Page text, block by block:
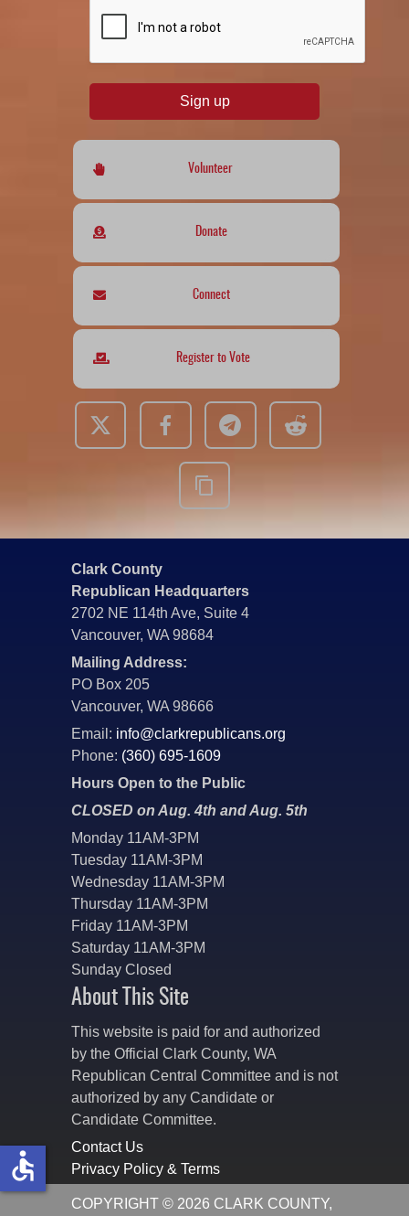
Sign up
Volunteer
Donate
Connect
Register to Vote
Clark County
Republican Headquarters
2702 NE 114th Ave, Suite 4
Vancouver, WA 98684
Mailing Address:
PO Box 205
Vancouver, WA 98666
Email: info@clarkrepublicans.org
Phone: (360) 695-1609
Hours Open to the Public
CLOSED on Aug. 4th and Aug. 5th
Monday 11AM-3PM
Tuesday 11AM-3PM
Wednesday 11AM-3PM
Thursday 11AM-3PM
Friday 11AM-3PM
Saturday 11AM-3PM
Sunday Closed
About This Site
This website is paid for and authorized
by the Official Clark County, WA
Republican Central Committee and is not
authorized by any Candidate or
Candidate Committee.
Contact Us
Privacy Policy & Terms
COPYRIGHT © 2026 CLARK COUNTY,
accessible